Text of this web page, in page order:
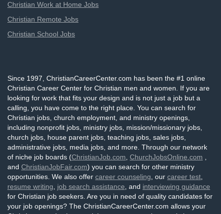
Christian Work at Home Jobs
Christian Remote Jobs
Christian School Jobs
Since 1997, ChristianCareerCenter.com has been the #1 online
Christian Career Center for Christian men and women. If you are
looking for work that fits your design and is not just a job but a
calling, you have come to the right place. You can search for
Christian jobs, church employment, and ministry openings,
including nonprofit jobs, ministry jobs, mission/missionary jobs,
church jobs, house parent jobs, teaching jobs, sales jobs,
administrative jobs, media jobs, and more. Through our network
of niche job boards (ChristianJob.com ChurchJobsOnline.com
and ChristianJobFair.com) you can search for other ministry
opportunities. We also offer career counseling , our career test
resume writing
job search assistance , and interviewing guidance
for Christian job seekers. Are you in need of quality candidates for
your job openings? The ChristianCareerCenter.com allows your